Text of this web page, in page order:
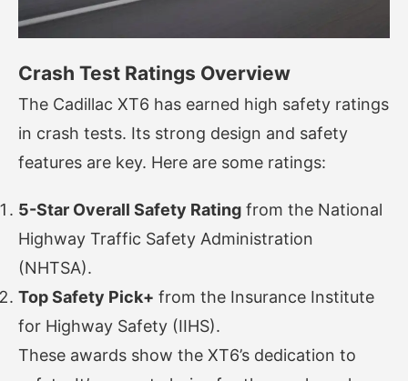
Crash Test Ratings Overview
The Cadillac XT6 has earned high safety ratings
in crash tests. Its strong design and safety
features are key. Here are some ratings:
5-Star Overall Safety Rating from the National
Highway Traffic Safety Administration
(NHTSA).
Top Safety Pick+ from the Insurance Institute
for Highway Safety (IIHS).
These awards show the XT6’s dedication to